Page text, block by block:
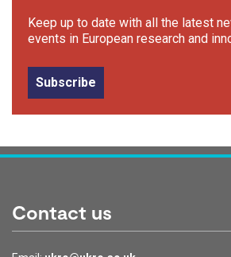
Keep up to date with all the latest
events in European research and
Subscribe
Contact us